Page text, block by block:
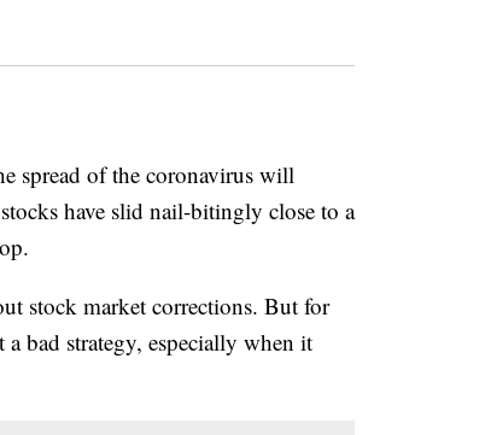
spread of the coronavirus will
have slid nail-bitingly close to a
stock market corrections. But for
bad strategy, especially when it